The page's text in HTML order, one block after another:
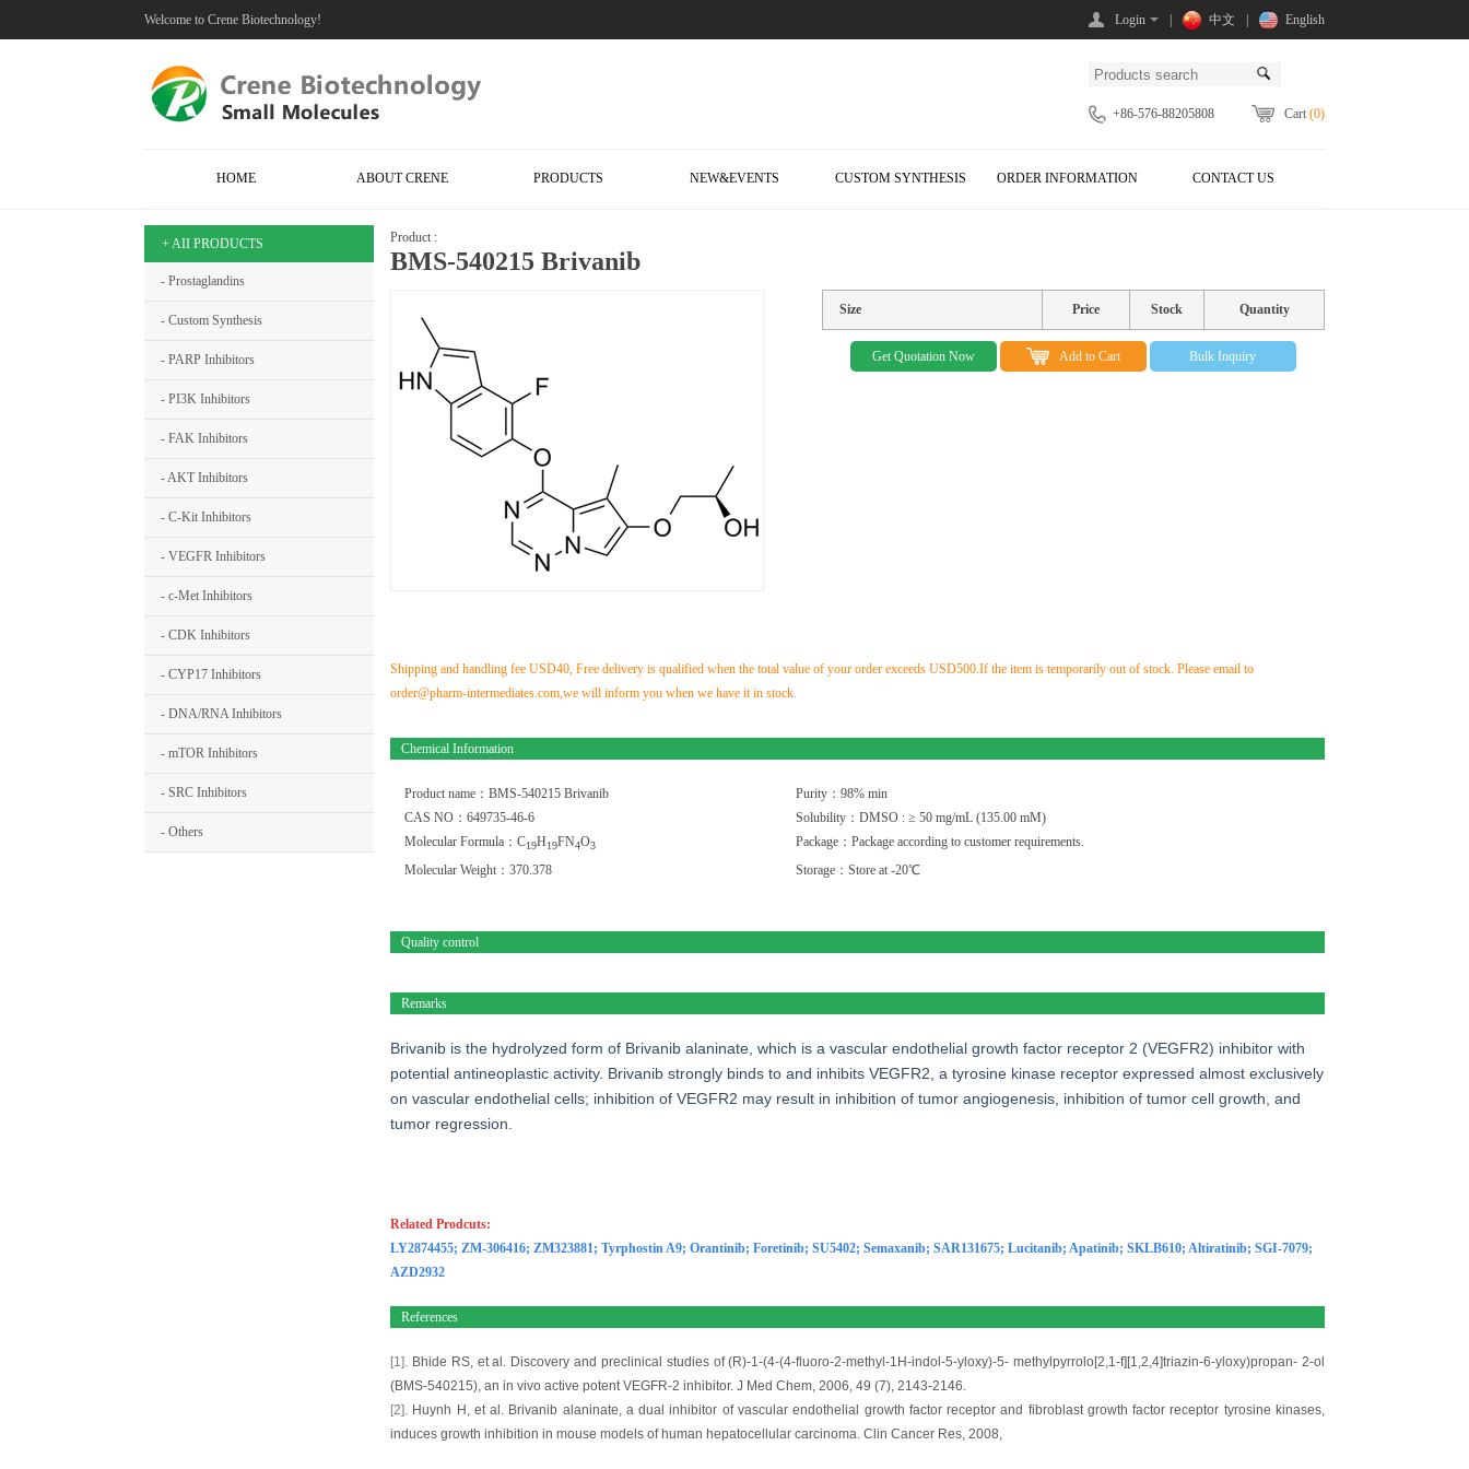
Welcome to Crene Biotechnology! Login 中文 English
+86-576-88205808 Cart (0)
HOME ABOUT CRENE PRODUCTS NEW&EVENTS CUSTOM SYNTHESIS ORDER INFORMATION CONTACT US
+ AII PRODUCTS
- Prostaglandins
- Custom Synthesis
- PARP Inhibitors
- PI3K Inhibitors
- FAK Inhibitors
- AKT Inhibitors
- C-Kit Inhibitors
- VEGFR Inhibitors
- c-Met Inhibitors
- CDK Inhibitors
- CYP17 Inhibitors
- DNA/RNA Inhibitors
- mTOR Inhibitors
- SRC Inhibitors
- Others
Product :
BMS-540215 Brivanib
Size Price Stock Quantity
Get Quotation Now Add to Cart Bulk Inquiry
Shipping and handling fee USD40, Free delivery is qualified when the total value of your order exceeds USD500.If the item is temporarily out of stock. Please email to
order@pharm-intermediates.com,we will inform you when we have it in stock.
Chemical Information
Product name：BMS-540215 Brivanib
Purity：98% min
CAS NO：649735-46-6
Solubility：DMSO : ≥ 50 mg/mL (135.00 mM)
Molecular Formula：C19H19FN4O3
Package：Package according to customer requirements.
Molecular Weight：370.378
Storage：Store at -20℃
Quality control
Remarks
Brivanib is the hydrolyzed form of Brivanib alaninate, which is a vascular endothelial growth factor receptor 2 (VEGFR2) inhibitor with
potential antineoplastic activity. Brivanib strongly binds to and inhibits VEGFR2, a tyrosine kinase receptor expressed almost exclusively
on vascular endothelial cells; inhibition of VEGFR2 may result in inhibition of tumor angiogenesis, inhibition of tumor cell growth, and
tumor regression.
Related Prodcuts:
LY2874455; ZM-306416; ZM323881; Tyrphostin A9; Orantinib; Foretinib; SU5402; Semaxanib; SAR131675; Lucitanib; Apatinib; SKLB610; Altiratinib; SGI-7079;
AZD2932
References
[1]. Bhide RS, et al. Discovery and preclinical studies of (R)-1-(4-(4-fluoro-2-methyl-1H-indol-5-yloxy)-5- methylpyrrolo[2,1-f][1,2,4]triazin-6-yloxy)propan- 2-ol
(BMS-540215), an in vivo active potent VEGFR-2 inhibitor. J Med Chem, 2006, 49 (7), 2143-2146.
[2]. Huynh H, et al. Brivanib alaninate, a dual inhibitor of vascular endothelial growth factor receptor and fibroblast growth factor receptor tyrosine kinases,
induces growth inhibition in mouse models of human hepatocellular carcinoma. Clin Cancer Res, 2008,